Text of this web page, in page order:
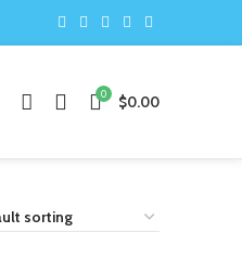
0 $0.00